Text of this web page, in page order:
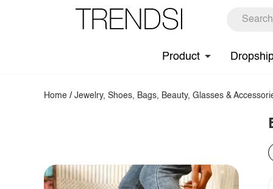
Product
Home /Jewelry, Shoes, Bags, Beauty, Glasses &